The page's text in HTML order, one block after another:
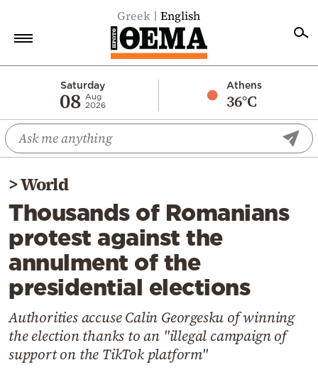
Greek English
Saturday
08 Aug
2026
Athens
36°C
Economy
World
Diaspora
Lifestyle
Travel
Culture
Sports
Cooking
Weather
>World
Thousands of Romanians
protest against the
annulment of the
presidential elections
Authorities accuse Calin Georgesku of winning
the election thanks to an "illegal campaign of
support on the TikTok platform"